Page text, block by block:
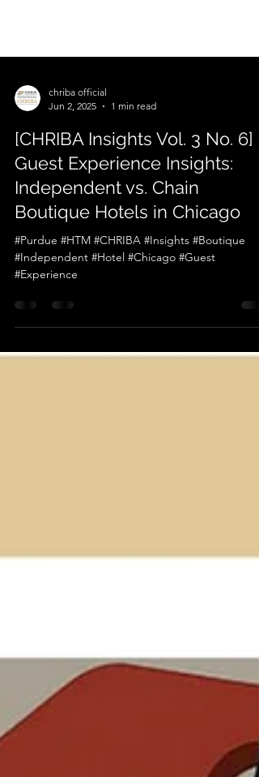
Jun 2, 2025
1 min read
[CHRIBA Insights Vol. 3 No. 6]
Guest Experience Insights:
Independent vs. Chain
Boutique Hotels in Chicago
#Purdue #HTM #CHRIBA #Insights #Boutique
#Experience